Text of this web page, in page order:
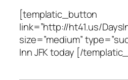
[templatic_button
link=”http://ht41.us/
size=”medium”
Inn JFK today [/